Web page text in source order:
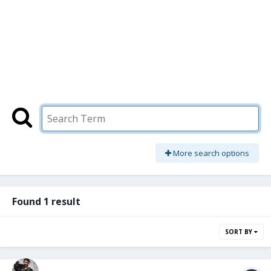
More search options
Found 1 result
SORT BY